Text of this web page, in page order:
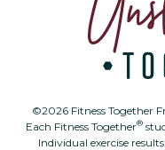
©2026 Fitness Together
Each Fitness Together®
Individual exercise